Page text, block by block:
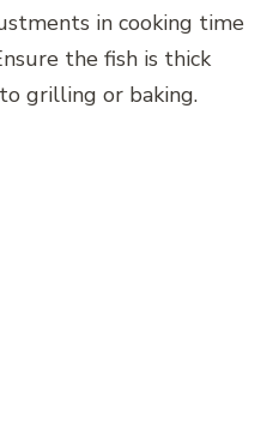
in cooking time
the fish is thick
grilling or baking.